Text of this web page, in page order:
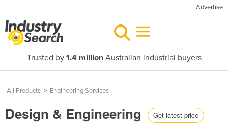
Advertise
Trusted by 1.4 millionAustralian industrial buyers
All Products > Engineering Services
Design & Engineering Get latest price